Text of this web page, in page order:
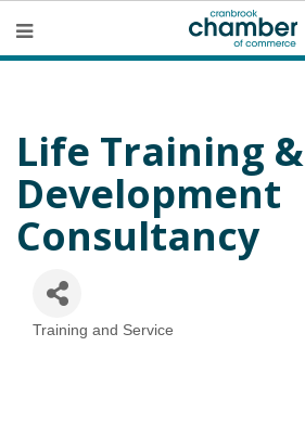
Life Training &
Development
Consultancy
Categories
Training and Service